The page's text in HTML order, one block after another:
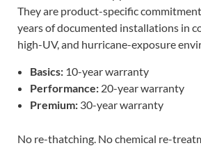
They are product-specific
years of documented installations in
high-UV, and hurricane-exposure
Basics: 10-year warranty
Performance: 20-year warranty
Premium: 30-year warranty
No re-thatching. No chemical re-